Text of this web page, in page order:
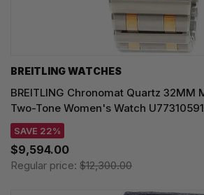
BREITLING WATCHES
BREITLING Chronomat Quartz 32MM
Two-Tone Women's Watch
SAVE 22%
$9,594.00
Regular price: $12,300.00